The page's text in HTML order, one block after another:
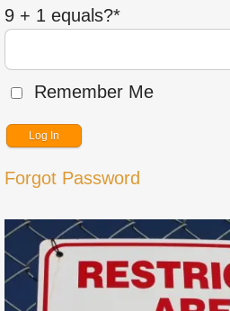
9 + 1 equals?*
Remember Me
Forgot Password